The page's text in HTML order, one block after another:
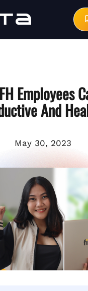
Employees
And
May 30, 2023